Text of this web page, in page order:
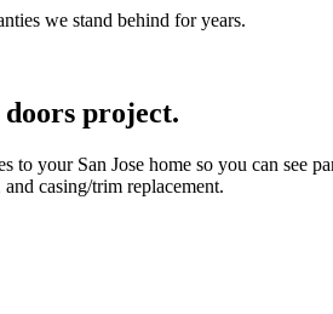
we stand behind for years.
project.
to your San Jose home so you can
casing/trim replacement.